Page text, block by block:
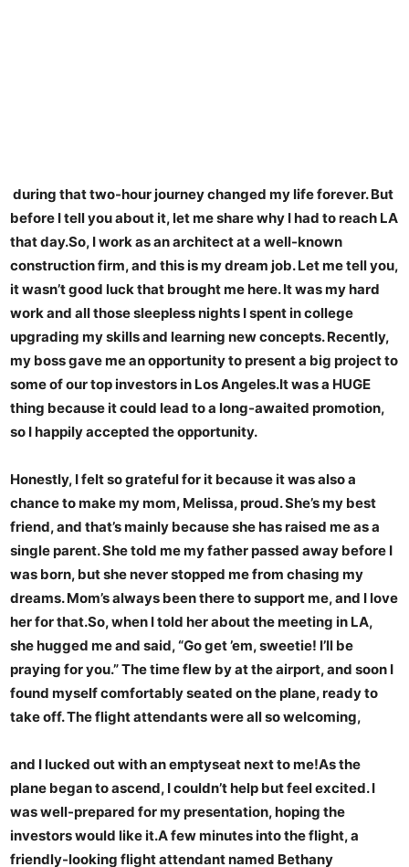
during that two-hour journey changed my life forever. But
before I tell you about it, let me share why I had to reach LA
that day.So, I work as an architect at a well-known
construction firm, and this is my dream job. Let me tell you,
it wasn’t good luck that brought me here. It was my hard
work and all those sleepless nights I spent in college
upgrading my skills and learning new concepts. Recently,
my boss gave me an opportunity to present a big project to
some of our top investors in Los Angeles.It was a HUGE
thing because it could lead to a long-awaited promotion,
so I happily accepted the opportunity.
Honestly, I felt so grateful for it because it was also a
chance to make my mom, Melissa, proud. She’s my best
friend, and that’s mainly because she has raised me as a
single parent. She told me my father passed away before I
was born, but she never stopped me from chasing my
dreams. Mom’s always been there to support me, and I love
her for that.So, when I told her about the meeting in LA,
she hugged me and said, “Go get ’em, sweetie! I’ll be
praying for you.” The time flew by at the airport, and soon I
found myself comfortably seated on the plane, ready to
take off. The flight attendants were all so welcoming,
and I lucked out with an emptyseat next to me!As the
plane began to ascend, I couldn’t help but feel excited. I
was well-prepared for my presentation, hoping the
investors would like it.A few minutes into the flight, a
friendly-looking flight attendant named Bethany